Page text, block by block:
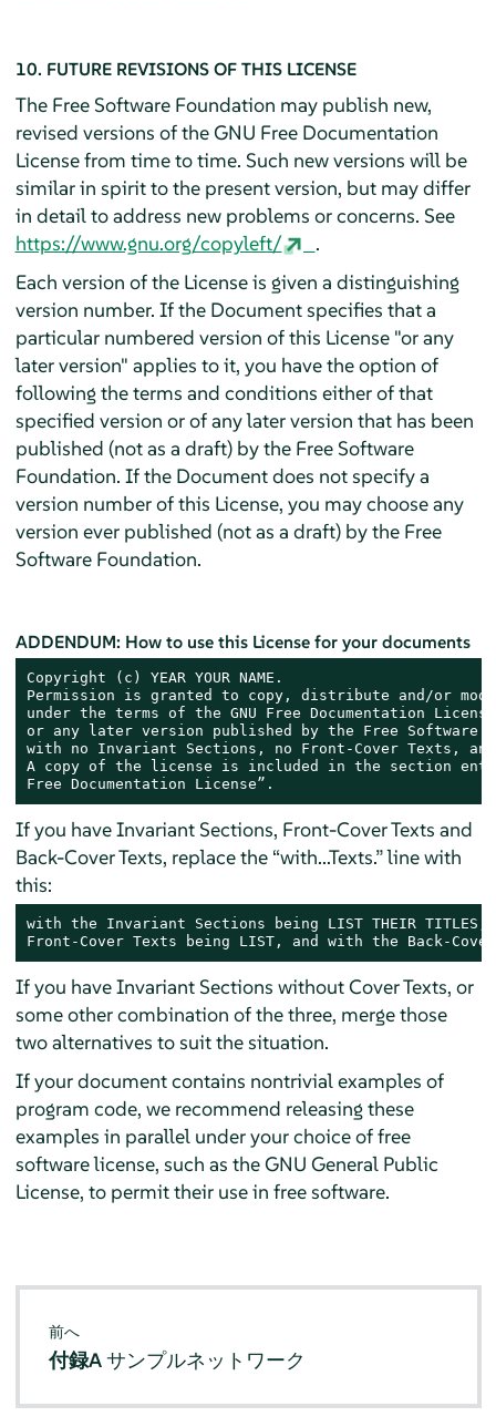
10. FUTURE REVISIONS OF THIS LICENSE
The Free Software Foundation may publish new,
revised versions of the GNU Free Documentation
License from time to time. Such new versions will be
similar in spirit to the present version, but may differ
in detail to address new problems or concerns. See
https://www.gnu.org/copyleft/
.
Each version of the License is given a distinguishing
version number. If the Document specifies that a
particular numbered version of this License "or any
later version" applies to it, you have the option of
following the terms and conditions either of that
specified version or of any later version that has been
published (not as a draft) by the Free Software
Foundation. If the Document does not specify a
version number of this License, you may choose any
version ever published (not as a draft) by the Free
Software Foundation.
ADDENDUM: How to use this License for your documents
Copyright (c) YEAR YOUR NAME.
Permission is granted to copy, distribute and/or
under the terms of the GNU Free Documentation
or any later version published by the Free Software
with no Invariant Sections, no Front-Cover Texts, and
A copy of the license is included in the section
Free Documentation License”.
If you have Invariant Sections, Front-Cover Texts and
Back-Cover Texts, replace the “with...Texts.” line with
this:
with the Invariant Sections being LIST THEIR
Front-Cover Texts being LIST, and with the Back-
If you have Invariant Sections without Cover Texts, or
some other combination of the three, merge those
two alternatives to suit the situation.
If your document contains nontrivial examples of
program code, we recommend releasing these
examples in parallel under your choice of free
software license, such as the GNU General Public
License, to permit their use in free software.
前へ
付録Aサンプルネットワーク